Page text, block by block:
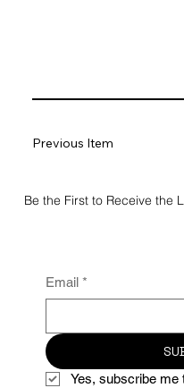
Previous Item
Be the First to Receive the
Email *
Yes, subscribe me